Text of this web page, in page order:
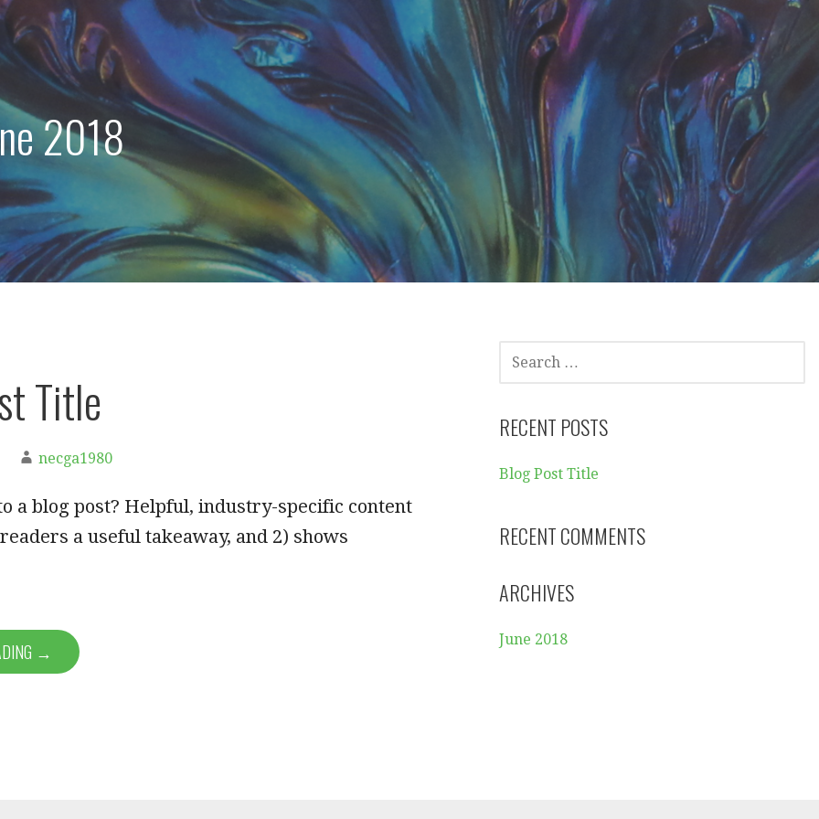
2018
Title
necga1980
a blog post? Helpful, industry-specific content
a useful takeaway, and 2) shows
→
SEARCH
FOR:
RECENT POSTS
Blog Post Title
RECENT COMMENTS
ARCHIVES
June 2018